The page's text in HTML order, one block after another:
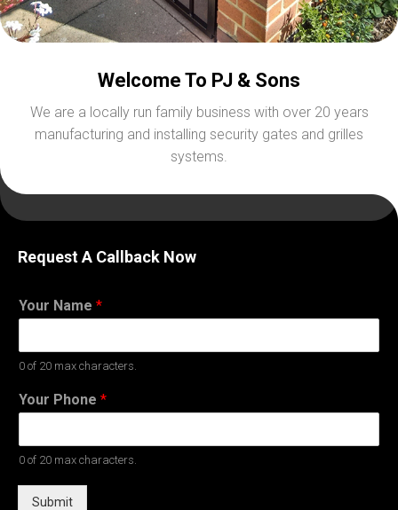
Welcome To PJ & Sons
We are a locally run family business with over 20 years
manufacturing and installing security gates and grilles
systems.
Request A Callback Now
Your Name *
0 of 20 max characters.
Your Phone *
0 of 20 max characters.
Submit